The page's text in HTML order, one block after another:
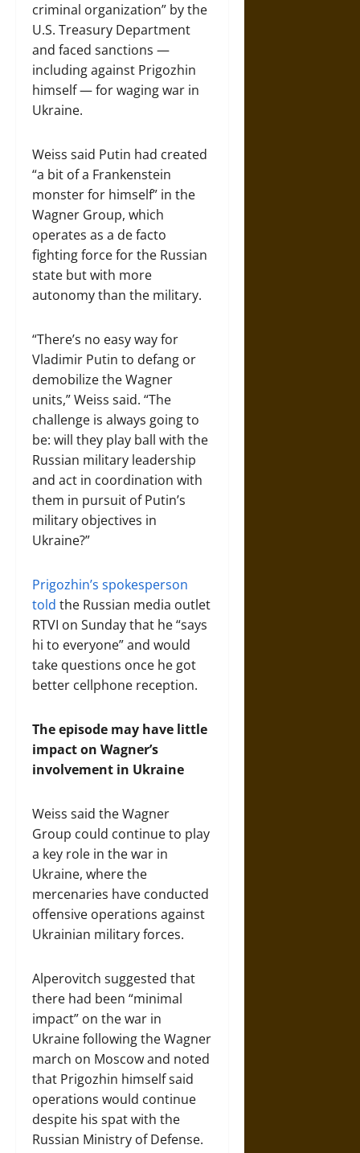
criminal organization” by the
U.S. Treasury Department
and faced sanctions —
including against Prigozhin
himself — for waging war in
Ukraine.
Weiss said Putin had created
“a bit of a Frankenstein
monster for himself” in the
Wagner Group, which
operates as a de facto
fighting force for the Russian
state but with more
autonomy than the military.
“There’s no easy way for
Vladimir Putin to defang or
demobilize the Wagner
units,” Weiss said. “The
challenge is always going to
be: will they play ball with the
Russian military leadership
and act in coordination with
them in pursuit of Putin’s
military objectives in
Ukraine?”
Prigozhin’s spokesperson
told the Russian media outlet
RTVI on Sunday that he “says
hi to everyone” and would
take questions once he got
better cellphone reception.
The episode may have little
impact on Wagner’s
involvement in Ukraine
Weiss said the Wagner
Group could continue to play
a key role in the war in
Ukraine, where the
mercenaries have conducted
offensive operations against
Ukrainian military forces.
Alperovitch suggested that
there had been “minimal
impact” on the war in
Ukraine following the Wagner
march on Moscow and noted
that Prigozhin himself said
operations would continue
despite his spat with the
Russian Ministry of Defense.